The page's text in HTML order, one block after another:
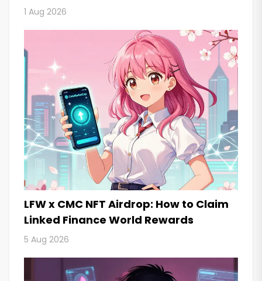
1 Aug 2026
LFW x CMC NFT Airdrop: How to Claim
Linked Finance World Rewards
5 Aug 2026